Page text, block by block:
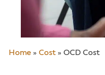
Home» Cost» OCD Cost